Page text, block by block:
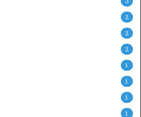
2
2
2
1
1
1
1